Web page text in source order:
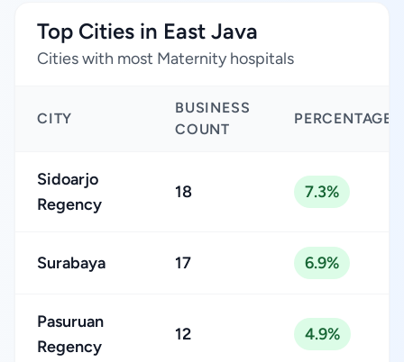
Top Cities in East Java
Cities with most Maternity hospitals
CITY
BUSINESS
COUNT
PERCENTAGE
Sidoarjo
Regency
18 7.3%
Surabaya 17 6.9%
Pasuruan
Regency
12 4.9%